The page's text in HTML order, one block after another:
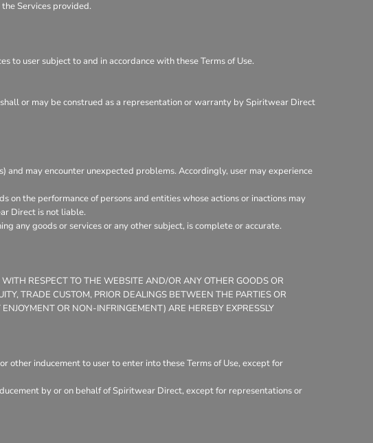
Services provided.
to user subject to and in accordance with these Terms of Use.
or may be construed as a representation or warranty by Spiritwear Direct
may encounter unexpected problems. Accordingly, user may experience
the performance of persons and entities whose actions or inactions may
Direct is not liable.
any goods or services or any other subject, is complete or accurate.
RESPECT TO THE WEBSITE AND/OR ANY OTHER GOODS OR
TRADE CUSTOM, PRIOR DEALINGS BETWEEN THE PARTIES OR
OR NON-INFRINGEMENT) ARE HEREBY EXPRESSLY
other inducement to user to enter into these Terms of Use, except for
by or on behalf of Spiritwear Direct, except for representations or